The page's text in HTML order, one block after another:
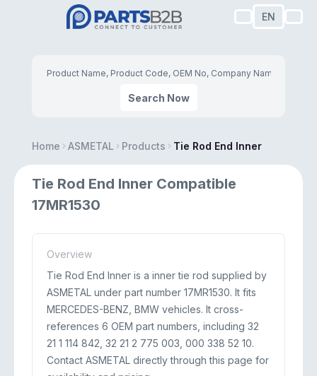
EN
Search Now
Home ASMETAL Products Tie Rod End Inner
Tie Rod End Inner Compatible
17MR1530
Overview
Tie Rod End Inner is a inner tie rod supplied by
ASMETAL under part number 17MR1530. It fits
MERCEDES-BENZ, BMW vehicles. It cross-
references 6 OEM part numbers, including 32
21 1 114 842, 32 21 2 775 003, 000 338 52 10.
Contact ASMETAL directly through this page for